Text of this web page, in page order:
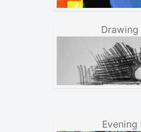
Drawing
Evening